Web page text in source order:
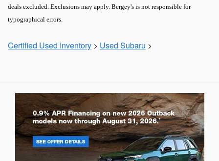
deals excluded. Exclusions may apply. Bergey's is not responsible for
typographical errors.
Certified Used Inventory > Used Subaru >